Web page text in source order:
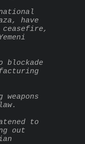
have
ceasefire,
blockade
to
out